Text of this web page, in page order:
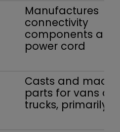
Manufactures
connectivity
components and
power cord
Casts and
parts for vans
trucks, primarily